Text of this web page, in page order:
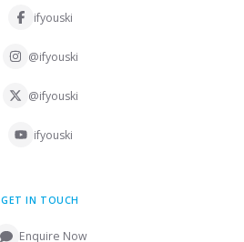
ifyouski
@ifyouski
@ifyouski
ifyouski
GET IN TOUCH
Enquire Now